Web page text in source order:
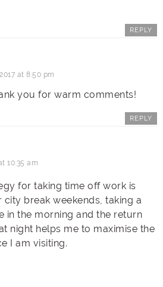
REPLY
at 8:50 pm
you for warm comments!
REPLY
10:35 am
for taking time off work is
city break weekends, taking a
in the morning and the return
night helps me to maximise the
I am visiting.